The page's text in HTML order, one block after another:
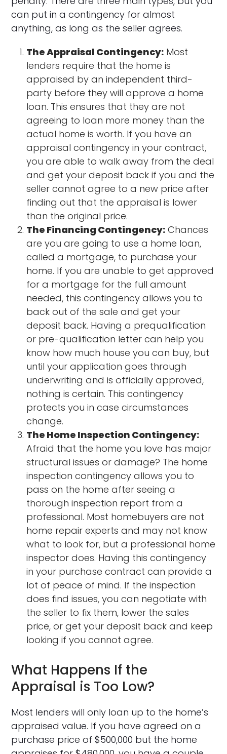
can put in a contingency for almost
anything, as long as the seller agrees.
The Appraisal Contingency: Most
lenders require that the home is
appraised by an independent third-
party before they will approve a home
loan. This ensures that they are not
agreeing to loan more money than the
actual home is worth. If you have an
appraisal contingency in your contract,
you are able to walk away from the deal
and get your deposit back if you and the
seller cannot agree to a new price after
finding out that the appraisal is lower
than the original price.
The Financing Contingency: Chances
are you are going to use a home loan,
called a mortgage, to purchase your
home. If you are unable to get approved
for a mortgage for the full amount
needed, this contingency allows you to
back out of the sale and get your
deposit back. Having a prequalification
or pre-qualification letter can help you
know how much house you can buy, but
until your application goes through
underwriting and is officially approved,
nothing is certain. This contingency
protects you in case circumstances
change.
The Home Inspection Contingency:
Afraid that the home you love has major
structural issues or damage? The home
inspection contingency allows you to
pass on the home after seeing a
thorough inspection report from a
professional. Most homebuyers are not
home repair experts and may not know
what to look for, but a professional home
inspector does. Having this contingency
in your purchase contract can provide a
lot of peace of mind. If the inspection
does find issues, you can negotiate with
the seller to fix them, lower the sales
price, or get your deposit back and keep
looking if you cannot agree.
What Happens If the
Appraisal is Too Low?
Most lenders will only loan up to the home’s
appraised value. If you have agreed on a
purchase price of $500,000 but the home